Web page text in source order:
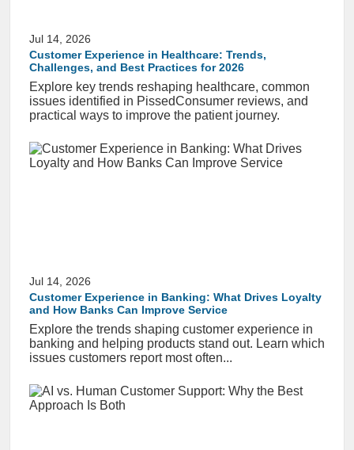
Jul 14, 2026
Customer Experience in Healthcare: Trends,
Challenges, and Best Practices for 2026
Explore key trends reshaping healthcare, common
issues identified in PissedConsumer reviews, and
practical ways to improve the patient journey.
Jul 14, 2026
Customer Experience in Banking: What Drives Loyalty
and How Banks Can Improve Service
Explore the trends shaping customer experience in
banking and helping products stand out. Learn which
issues customers report most often...